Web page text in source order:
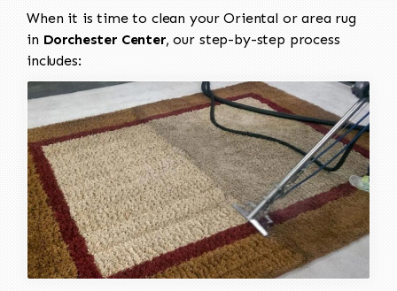
When it is time to clean your Oriental or area rug
in Dorchester Center, our step-by-step process
includes: